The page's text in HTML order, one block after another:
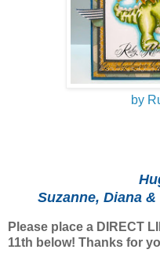
by
Suzanne, Diana
Please place a DIRECT
11th below! Thanks for